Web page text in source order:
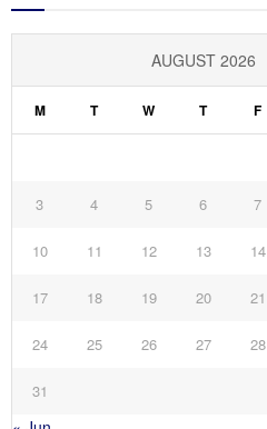
AUGUST 2026
M T W T F
3 4 5 6 7
10 11 12 13 14
17 18 19 20 21
24 25 26 27 28
31